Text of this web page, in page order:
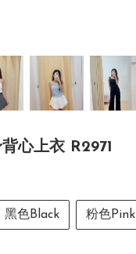
心上衣 R2971
黑色Black 粉色Pink